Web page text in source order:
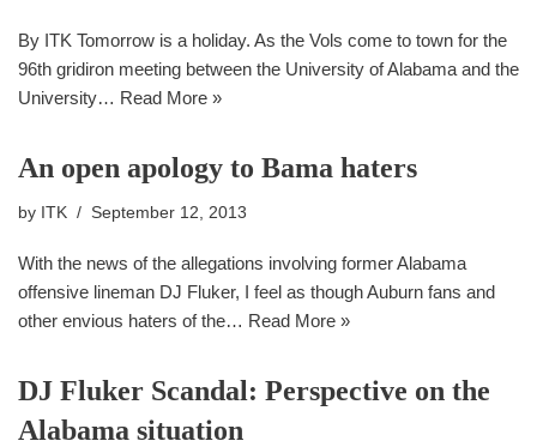
By ITK Tomorrow is a holiday. As the Vols come to town for the
96th gridiron meeting between the University of Alabama and the
University… Read More »
An open apology to Bama haters
by ITK September 12, 2013
With the news of the allegations involving former Alabama
offensive lineman DJ Fluker, I feel as though Auburn fans and
other envious haters of the… Read More »
DJ Fluker Scandal: Perspective on the
Alabama situation